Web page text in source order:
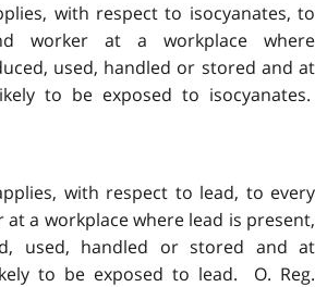
with respect to isocyanates, to
worker at a workplace where
used, handled or stored and at
to be exposed to isocyanates.
with respect to lead, to every
a workplace where lead is present,
used, handled or stored and at
to be exposed to lead. O. Reg.